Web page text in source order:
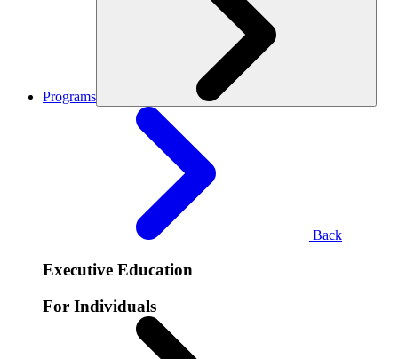
Programs
Back
Executive Education
For Individuals